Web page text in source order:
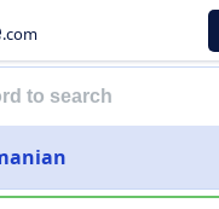
.com